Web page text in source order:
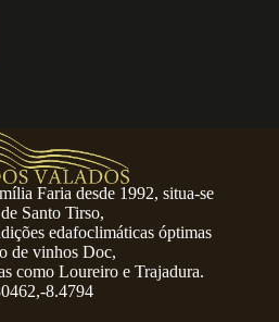
Faria desde 1992, situa-se
Santo Tirso,
edafoclimáticas óptimas
de vinhos Doc,
como Loureiro e Trajadura.
8.4794